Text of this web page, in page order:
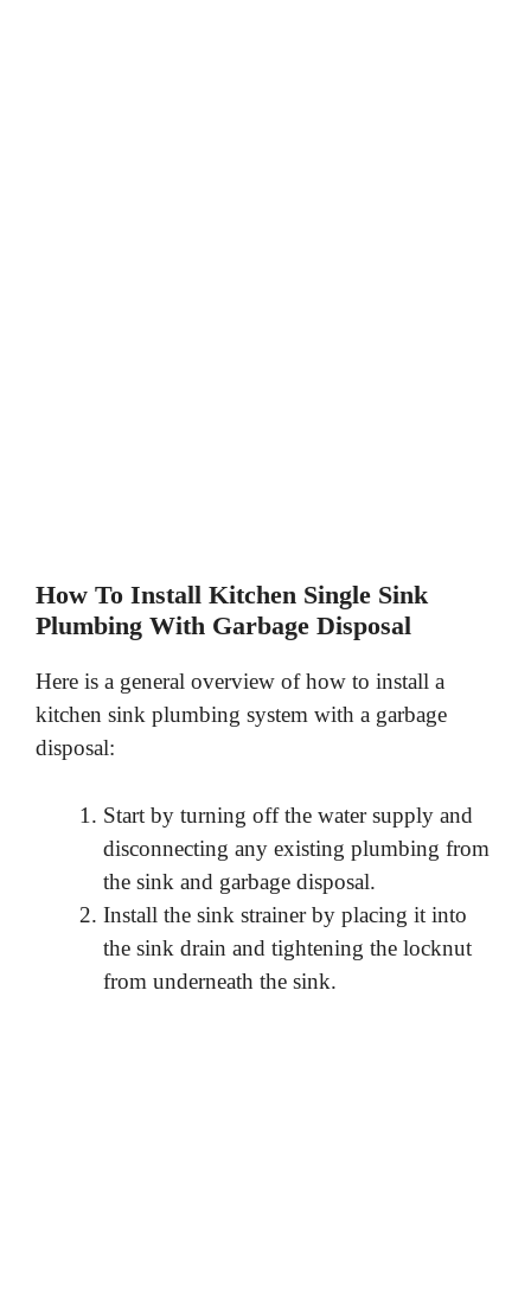
How To Install Kitchen Single Sink
Plumbing With Garbage Disposal
Here is a general overview of how to install a
kitchen sink plumbing system with a garbage
disposal:
Start by turning off the water supply and
disconnecting any existing plumbing from
the sink and garbage disposal.
Install the sink strainer by placing it into
the sink drain and tightening the locknut
from underneath the sink.